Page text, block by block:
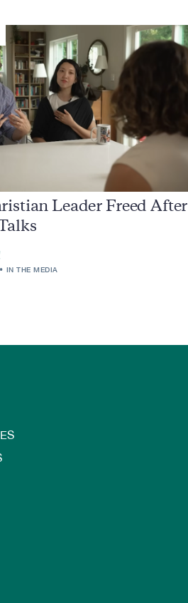
Leader Freed After
IN THE MEDIA